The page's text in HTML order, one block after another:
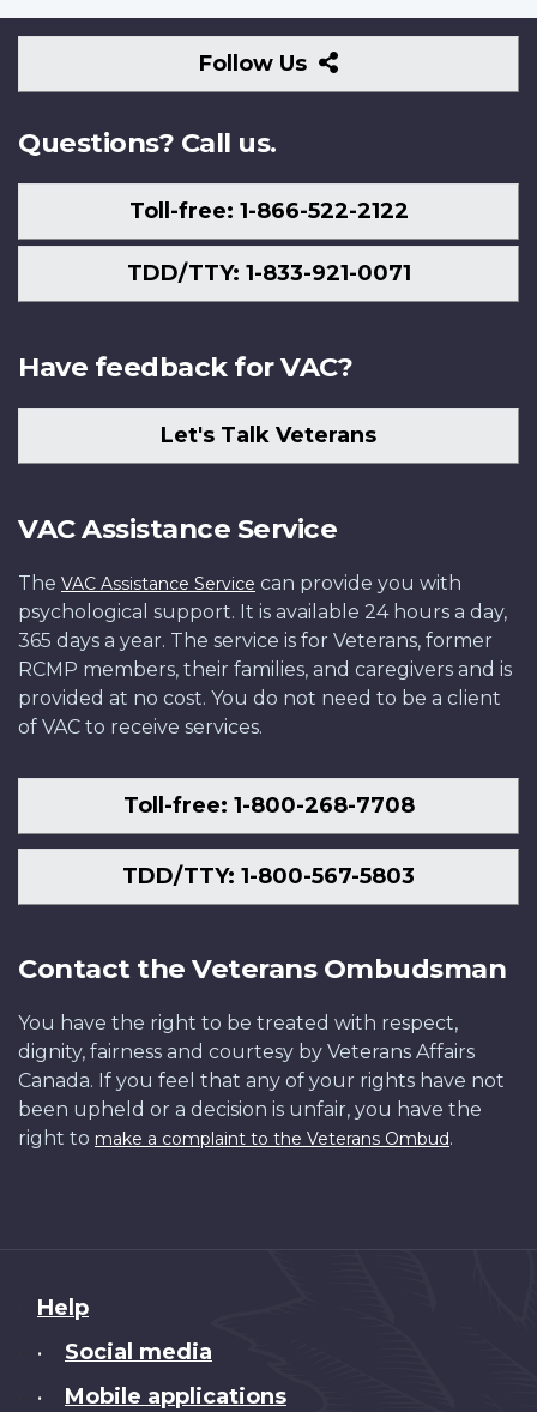
Follow Us
Follow
Us
Questions? Call us.
Toll-free: 1-866-522-2122
TDD/TTY: 1-833-921-0071
Have feedback for VAC?
Let's Talk Veterans
VAC Assistance Service
The VAC Assistance Service can provide you with
psychological support. It is available 24 hours a day,
365 days a year. The service is for Veterans, former
RCMP members, their families, and caregivers and is
provided at no cost. You do not need to be a client
of VAC to receive services.
Toll-free: 1-800-268-7708
TDD/TTY: 1-800-567-5803
Contact the Veterans Ombudsman
You have the right to be treated with respect,
dignity, fairness and courtesy by Veterans Affairs
Canada. If you feel that any of your rights have not
been upheld or a decision is unfair, you have the
right to make a complaint to the Veterans Ombud.
About
this
Help
• Social media
• Mobile applications